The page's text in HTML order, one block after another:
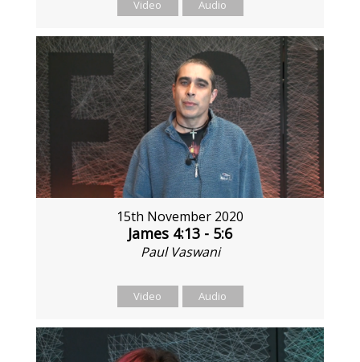
Video Audio
15th November 2020
James 4:13 - 5:6
Paul Vaswani
Video Audio